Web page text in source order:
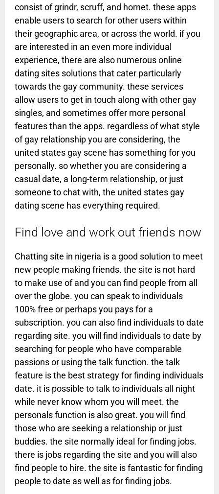
consist of grindr, scruff, and hornet. these apps
enable users to search for other users within
their geographic area, or across the world. if you
are interested in an even more individual
experience, there are also numerous online
dating sites solutions that cater particularly
towards the gay community. these services
allow users to get in touch along with other gay
singles, and sometimes offer more personal
features than the apps. regardless of what style
of gay relationship you are considering, the
united states gay scene has something for you
personally. so whether you are considering a
casual date, a long-term relationship, or just
someone to chat with, the united states gay
dating scene has everything required.
Find love and work out friends now
Chatting site in nigeria is a good solution to meet
new people making friends. the site is not hard
to make use of and you can find people from all
over the globe. you can speak to individuals
100% free or perhaps you pays for a
subscription. you can also find individuals to date
regarding site. you will find individuals to date by
searching for people who have comparable
passions or using the talk function. the talk
feature is the best strategy for finding individuals
date. it is possible to talk to individuals all night
while never know whom you will meet. the
personals function is also great. you will find
those who are seeking a relationship or just
buddies. the site normally ideal for finding jobs.
there is jobs regarding the site and you will also
find people to hire. the site is fantastic for finding
people to date as well as for finding jobs.